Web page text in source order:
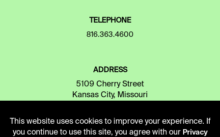
TELEPHONE
816.363.4600
ADDRESS
5109 Cherry Street
Kansas City, Missouri
This website uses cookies to improve your experience. If
you continue to use this site, you agree with our Privacy